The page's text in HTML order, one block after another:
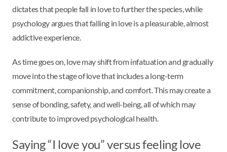
dictates that people fall in love to further the species, while
psychology argues that falling in love is a pleasurable, almost
addictive experience.
As time goes on, love may shift from infatuation and gradually
move into the stage of love that includes a long-term
commitment, companionship, and comfort. This may create a
sense of bonding, safety, and well-being, all of which may
contribute to improved psychological health.
Saying “I love you” versus feeling love